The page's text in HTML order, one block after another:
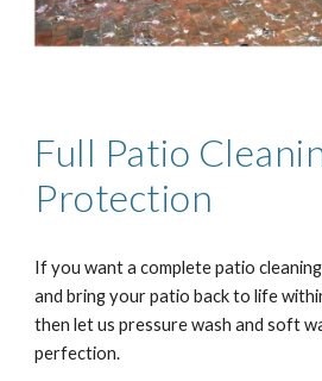
Full Patio
Protection
If you want a complete patio
and bring your patio back to life
then let us pressure wash and soft
perfection.